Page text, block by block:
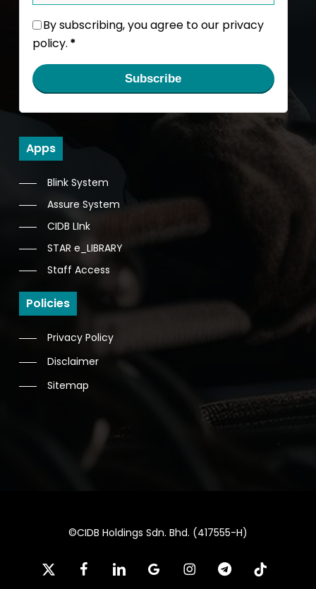
By subscribing, you agree to our privacy
policy. *
Subscribe
Apps
Blink System
Assure System
CIDB LInk
STAR e_LIBRARY
Staff Access
Policies
Privacy Policy
Disclaimer
Sitemap
©CIDB Holdings Sdn. Bhd. (417555-H)
x-
facebooklinkedin google-instagramtelegramtiktok